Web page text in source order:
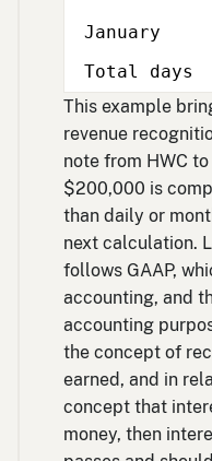
January
Total days
This example
revenue
note from HWC
$200,000 is
than daily or
next calculation.
follows GAAP,
accounting, and
accounting
the concept of
earned, and in
concept that
money, then